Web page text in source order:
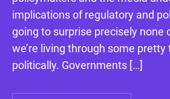
implications of regulatory and
going to surprise precisely none
we’re living through some
politically. Governments […]